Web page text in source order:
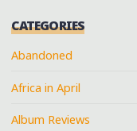
CATEGORIES
Abandoned
Africa in April
Album Reviews